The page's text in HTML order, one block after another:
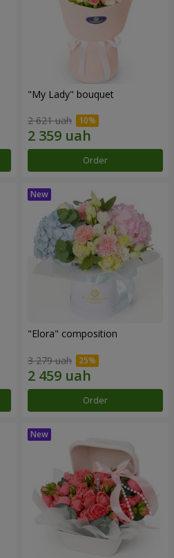
"My Lady" bouquet
2 621 uah
Order
"Elora" composition
3 279 uah
Order